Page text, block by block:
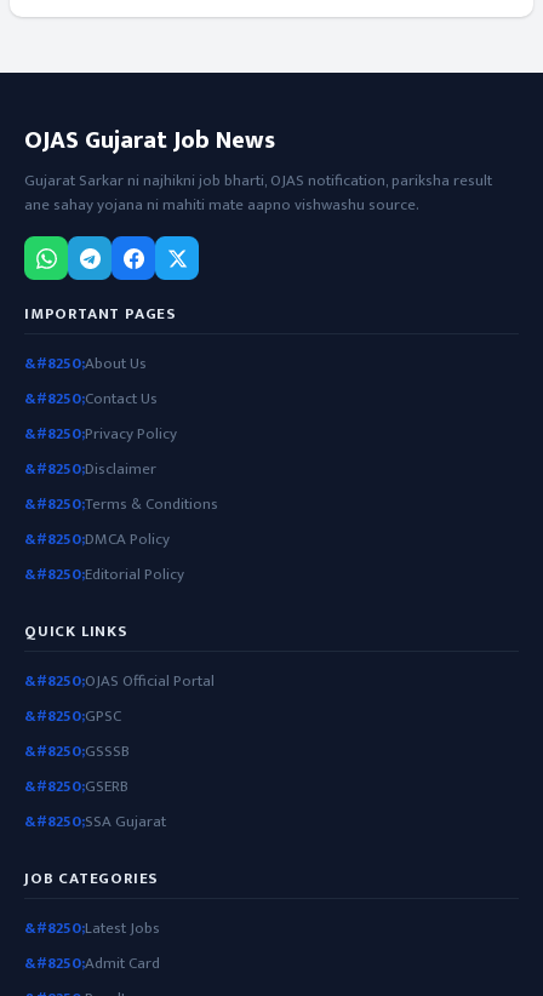
OJAS Gujarat Job News
Gujarat Sarkar ni najhikni job bharti, OJAS notification, pariksha result
ane sahay yojana ni mahiti mate aapno vishwashu source.
IMPORTANT PAGES
About Us
Contact Us
Privacy Policy
Disclaimer
Terms & Conditions
DMCA Policy
Editorial Policy
QUICK LINKS
OJAS Official Portal
GPSC
GSSSB
GSERB
SSA Gujarat
JOB CATEGORIES
Latest Jobs
Admit Card